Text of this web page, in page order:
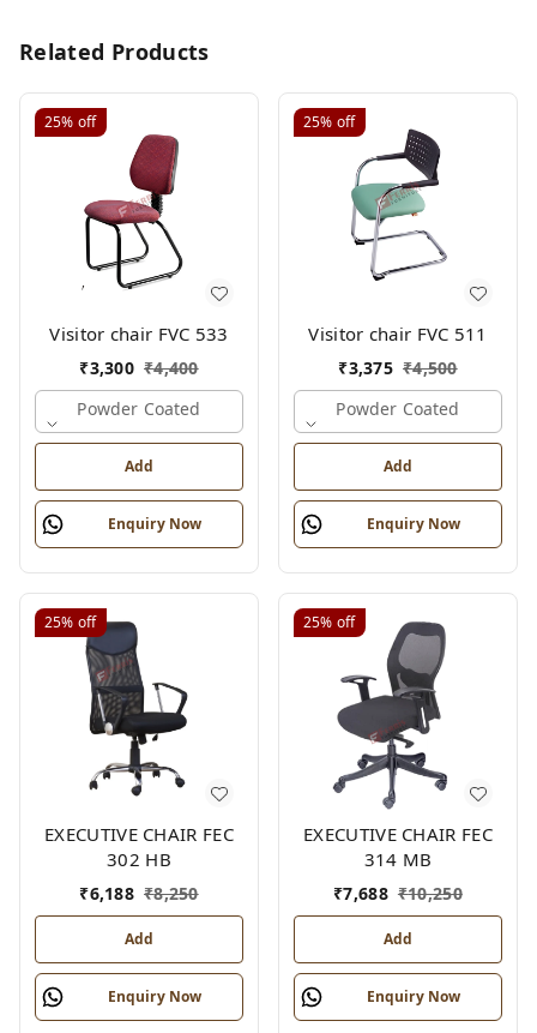
Related Products
25% off
Visitor chair FVC 533
₹3,300 ₹4,400
Powder Coated
Add
Enquiry Now
25% off
Visitor chair FVC 511
₹3,375 ₹4,500
Powder Coated
Add
Enquiry Now
25% off
EXECUTIVE CHAIR FEC
302 HB
₹6,188 ₹8,250
Add
Enquiry Now
25% off
EXECUTIVE CHAIR FEC
314 MB
₹7,688 ₹10,250
Add
Enquiry Now